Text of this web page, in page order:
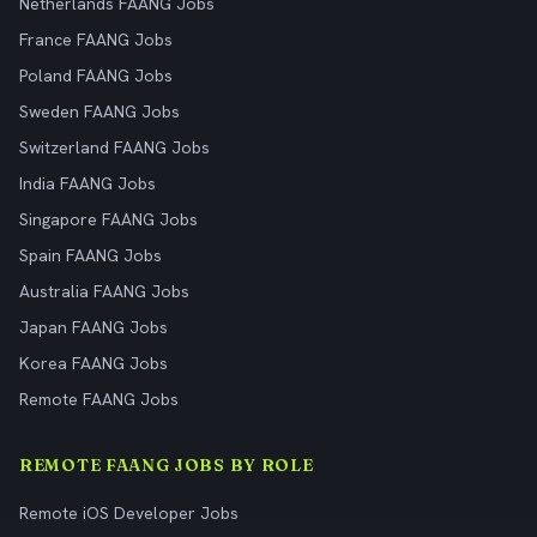
France FAANG Jobs
Poland FAANG Jobs
Sweden FAANG Jobs
Switzerland FAANG Jobs
India FAANG Jobs
Singapore FAANG Jobs
Spain FAANG Jobs
Australia FAANG Jobs
Japan FAANG Jobs
Korea FAANG Jobs
Remote FAANG Jobs
REMOTE FAANG JOBS BY ROLE
Remote iOS Developer Jobs